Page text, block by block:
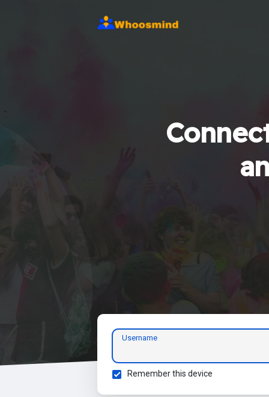
Username
Remember this device